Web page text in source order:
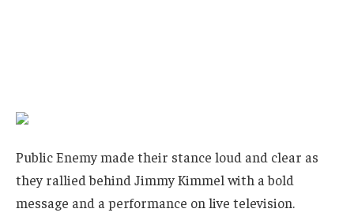
Public Enemy made their stance loud and clear as
they rallied behind Jimmy Kimmel with a bold
message and a performance on live television.